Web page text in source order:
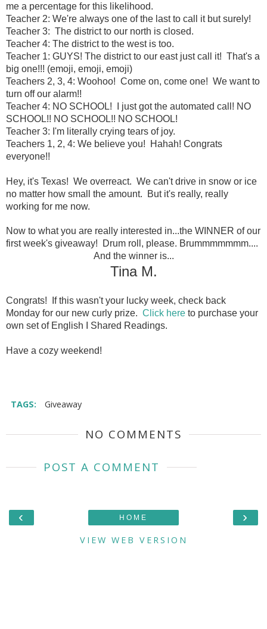
me a percentage for this likelihood.
Teacher 2: We're always one of the last to call it but surely!
Teacher 3: The district to our north is closed.
Teacher 4: The district to the west is too.
Teacher 1: GUYS! The district to our east just call it! That's a
big one!!! (emoji, emoji, emoji)
Teachers 2, 3, 4: Woohoo! Come on, come one! We want to
turn off our alarm!!
Teacher 4: NO SCHOOL! I just got the automated call! NO
SCHOOL!! NO SCHOOL!! NO SCHOOL!
Teacher 3: I'm literally crying tears of joy.
Teachers 1, 2, 4: We believe you! Hahah! Congrats
everyone!!
Hey, it's Texas! We overreact. We can't drive in snow or ice
no matter how small the amount. But it's really, really
working for me now.
Now to what you are really interested in...the WINNER of our
first week's giveaway! Drum roll, please. Brummmmmmm....
And the winner is...
Tina M.
Congrats!
If this wasn't your lucky week, check back
Monday for our new curly prize. Click here to purchase your
own set of English I Shared Readings.
Have a cozy weekend!
TAGS: Giveaway
NO COMMENTS
POST A COMMENT
‹ ›
HOME
VIEW WEB VERSION